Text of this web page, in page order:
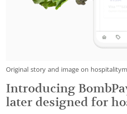
Original story and image on
Introducing
later designed for